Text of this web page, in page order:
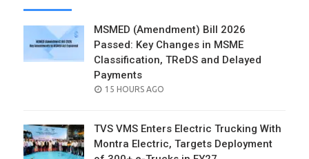
MSMED (Amendment) Bill 2026
Passed: Key Changes in MSME
Classification, TReDS and Delayed
Payments
POSTED
15 HOURS AGO
TVS VMS Enters Electric Trucking With
Montra Electric, Targets Deployment